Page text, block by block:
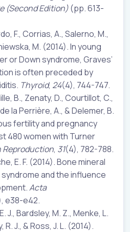
(Second Edition)(pp. 613-
F., Corrias, A., Salerno, M.,
M. (2014). In young
or Down syndrome, Graves’
is often preceded by
Thyroid, 24(4), 744-747.
B., Zenaty, D., Courtillot, C.,
la Perrière, A., & Delemer, B.
fertility and pregnancy
480 women with Turner
Reproduction, 31(4), 782-788.
E. F. (2014). Bone mineral
syndrome and the influence
Acta
e38-e42.
J., Bardsley, M. Z., Menke, L.
R. J., & Ross, J. L. (2014).